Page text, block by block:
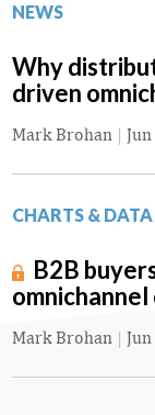
NEWS
Why
driven
Mark Brohan |
CHARTS & DATA
B2B
Mark Brohan |